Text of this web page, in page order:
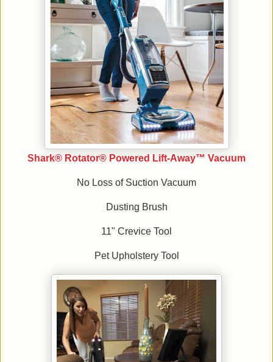
Shark® Rotator® Powered Lift-Away™ Vacuum
No Loss of Suction Vacuum
Dusting Brush
11" Crevice Tool
Pet Upholstery Tool